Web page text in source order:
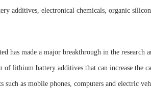
additives, electronical chemicals, organic
has made a major breakthrough in the research
of lithium battery additives that can increase the
such as mobile phones, computers and electric